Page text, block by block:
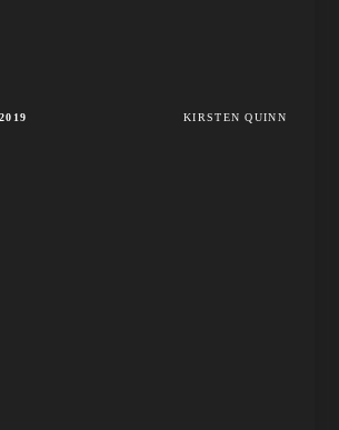
KIRSTEN QUINN